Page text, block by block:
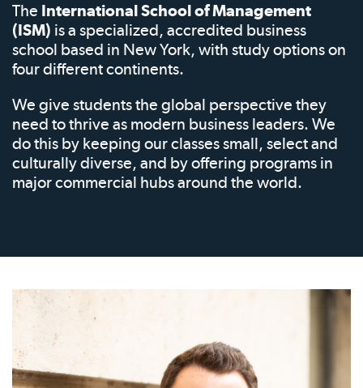
The International School of Management
(ISM) is a specialized, accredited business
school based in New York, with study options on
four different continents.
We give students the global perspective they
need to thrive as modern business leaders. We
do this by keeping our classes small, select and
culturally diverse, and by offering programs in
major commercial hubs around the world.